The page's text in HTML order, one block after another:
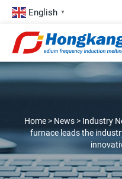
English ▼
Home > News > Industry
furnace leads the